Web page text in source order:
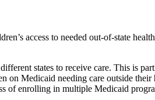
access to needed out-of-state
states to receive care. This is
Medicaid needing care outside their
enrolling in multiple Medicaid